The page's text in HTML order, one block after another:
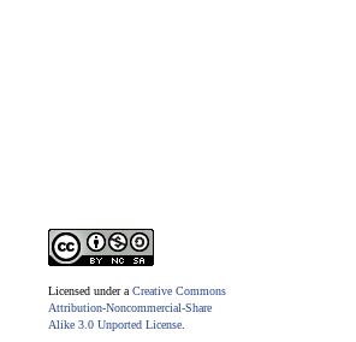
Licensed under a Creative Commons
Attribution-Noncommercial-Share
Alike 3.0 Unported License